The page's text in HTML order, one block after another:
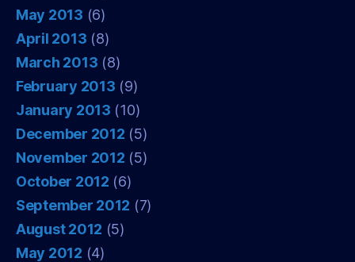
May 2013 (6)
April 2013 (8)
March 2013 (8)
February 2013 (9)
January 2013 (10)
December 2012 (5)
November 2012 (5)
October 2012 (6)
September 2012 (7)
August 2012 (5)
May 2012 (4)